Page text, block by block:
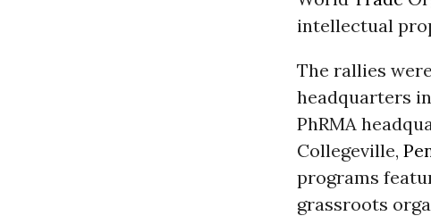
intellectual
The rallies
headquarters
PhRMA
Collegeville,
programs
grassroots